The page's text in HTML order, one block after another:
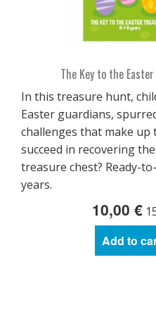
The Key to the
In this treasure hunt,
Easter guardians,
challenges that make up
succeed in recovering
treasure chest? Ready-
years.
10,00 €
Add to